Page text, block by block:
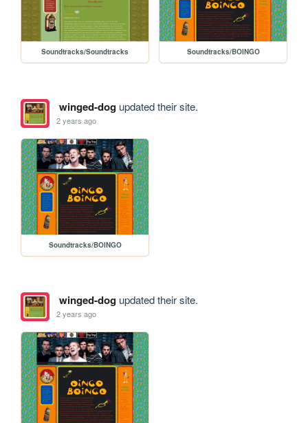
Soundtracks/Soundtracks Soundtracks/BOINGO
winged-dogupdated their site.
2 years ago
Soundtracks/BOINGO
winged-dogupdated their site.
2 years ago